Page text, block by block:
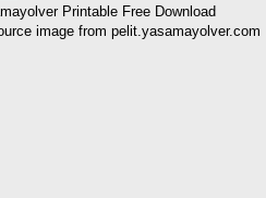
Printable Free Download
image from pelit.yasamayolver.com